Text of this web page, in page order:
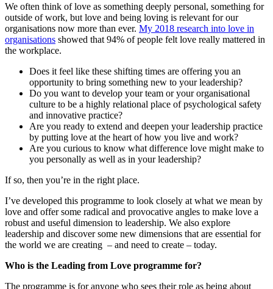
We often think of love as something deeply personal, something for
outside of work, but love and being loving is relevant for our
organisations now more than ever. My 2018 research into love in
organisations showed that 94% of people felt love really mattered in
the workplace.
Does it feel like these shifting times are offering you an
opportunity to bring something new to your leadership?
Do you want to develop your team or your organisational
culture to be a highly relational place of psychological safety
and innovative practice?
Are you ready to extend and deepen your leadership practice
by putting love at the heart of how you live and work?
Are you curious to know what difference love might make to
you personally as well as in your leadership?
If so, then you’re in the right place.
I’ve developed this programme to look closely at what we mean by
love and offer some radical and provocative angles to make love a
robust and useful dimension to leadership. We also explore
leadership and discover some new dimensions that are essential for
the world we are creating – and need to create – today.
Who is the Leading from Love programme for?
The programme is for anyone who sees their role as being about